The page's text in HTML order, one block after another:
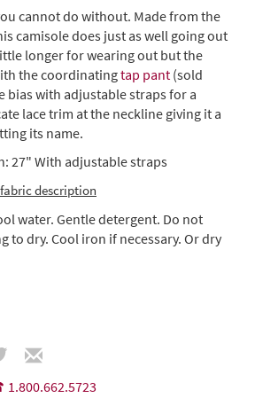
cannot do without. Made from the
camisole does just as well going out
longer for wearing out but the
the coordinatingtap pant (sold
bias with adjustable straps for a
lace trim at the neckline giving it a
its name.
27" With adjustable straps
fabric description
water. Gentle detergent. Do not
to dry. Cool iron if necessary. Or dry
1.800.662.5723